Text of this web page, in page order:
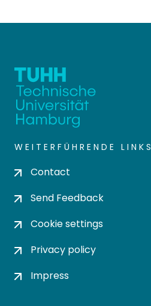
WEITERFÜHRENDE LINKS
Contact
Send Feedback
Cookie settings
Privacy policy
Impress